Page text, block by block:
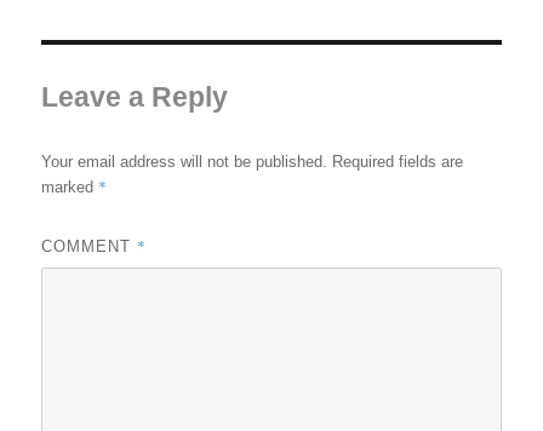
Leave a Reply
Your email address will not be published. Required fields are
marked *
COMMENT *